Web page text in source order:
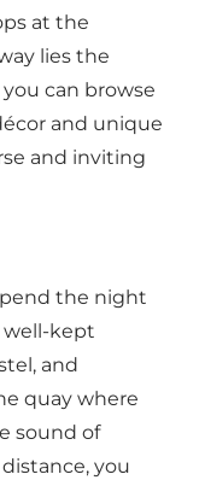
at the
lies the
can browse
and unique
and inviting
the night
well-kept
and
quay where
sound of
you